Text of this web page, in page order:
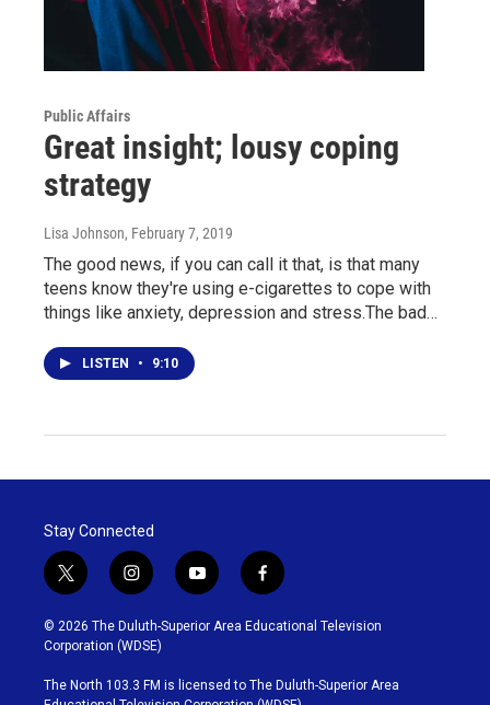
Public Affairs
Great insight; lousy coping
strategy
Lisa Johnson, February 7, 2019
The good news, if you can call it that, is that many
teens know they're using e-cigarettes to cope with
things like anxiety, depression and stress.The bad…
LISTEN • 9:10
Stay Connected
t
w
i
t
t
e
r
i
n
s
t
g
r
y
o
u
b
e
f
a
c
o
o
© 2026 The Duluth-Superior Area Educational Television
Corporation (WDSE)
The North 103.3 FM is licensed to The Duluth-Superior Area